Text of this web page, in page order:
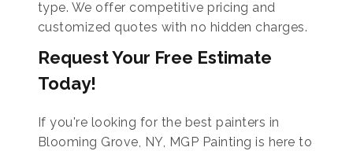
type. We offer competitive pricing and
customized quotes with no hidden charges.
Request Your Free Estimate
Today!
If you're looking for the best painters in
Blooming Grove, NY, MGP Painting is here to